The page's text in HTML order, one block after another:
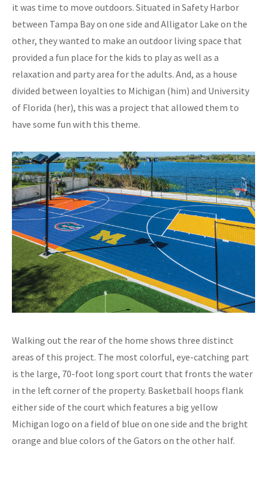
it was time to move outdoors. Situated in Safety Harbor
between Tampa Bay on one side and Alligator Lake on the
other, they wanted to make an outdoor living space that
provided a fun place for the kids to play as well as a
relaxation and party area for the adults. And, as a house
divided between loyalties to Michigan (him) and University
of Florida (her), this was a project that allowed them to
have some fun with this theme.
Walking out the rear of the home shows three distinct
areas of this project. The most colorful, eye-catching part
is the large, 70-foot long sport court that fronts the water
in the left corner of the property. Basketball hoops flank
either side of the court which features a big yellow
Michigan logo on a field of blue on one side and the bright
orange and blue colors of the Gators on the other half.